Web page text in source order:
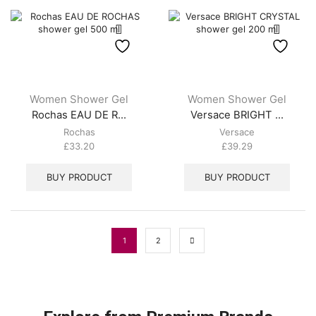
Women Shower Gel
Rochas EAU DE R...
Rochas
£33.20
BUY PRODUCT
Women Shower Gel
Versace BRIGHT ...
Versace
£39.29
BUY PRODUCT
1 2